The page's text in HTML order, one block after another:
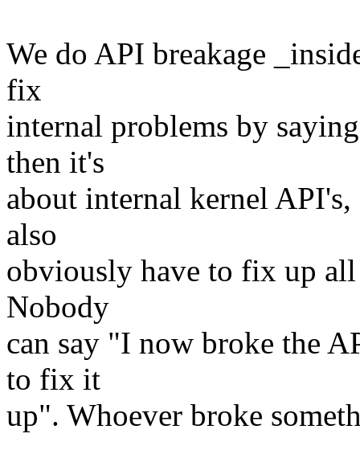
We do API breakage
fix
internal problems by
then it's
about internal kernel
also
obviously have to fix up
Nobody
can say "I now broke the
to fix it
up". Whoever broke